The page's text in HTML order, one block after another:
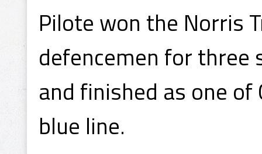
Pilote won the Norris
defencemen for three
and finished as one
blue line.